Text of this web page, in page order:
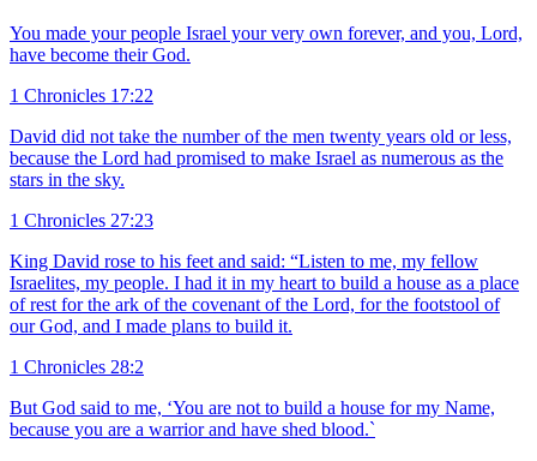
You made your people Israel your very own forever, and you, Lord,
have become their God.
1 Chronicles 17:22
David did not take the number of the men twenty years old or less,
because the Lord had promised to make Israel as numerous as the
stars in the sky.
1 Chronicles 27:23
King David rose to his feet and said: “Listen to me, my fellow
Israelites, my people. I had it in my heart to build a house as a place
of rest for the ark of the covenant of the Lord, for the footstool of
our God, and I made plans to build it.
1 Chronicles 28:2
But God said to me, ‘You are not to build a house for my Name,
because you are a warrior and have shed blood.`